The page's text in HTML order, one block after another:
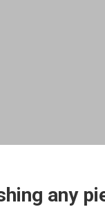
any